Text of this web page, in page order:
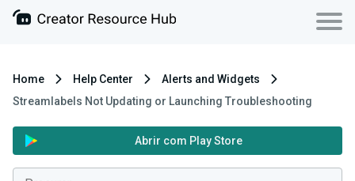
Home Help Center
Alerts and Widgets
Streamlabels Not Updating or Launching Troubleshooting
Abrir com Play Store